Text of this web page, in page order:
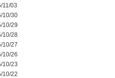
11/03
10/30
10/29
10/28
10/27
10/26
10/23
10/22